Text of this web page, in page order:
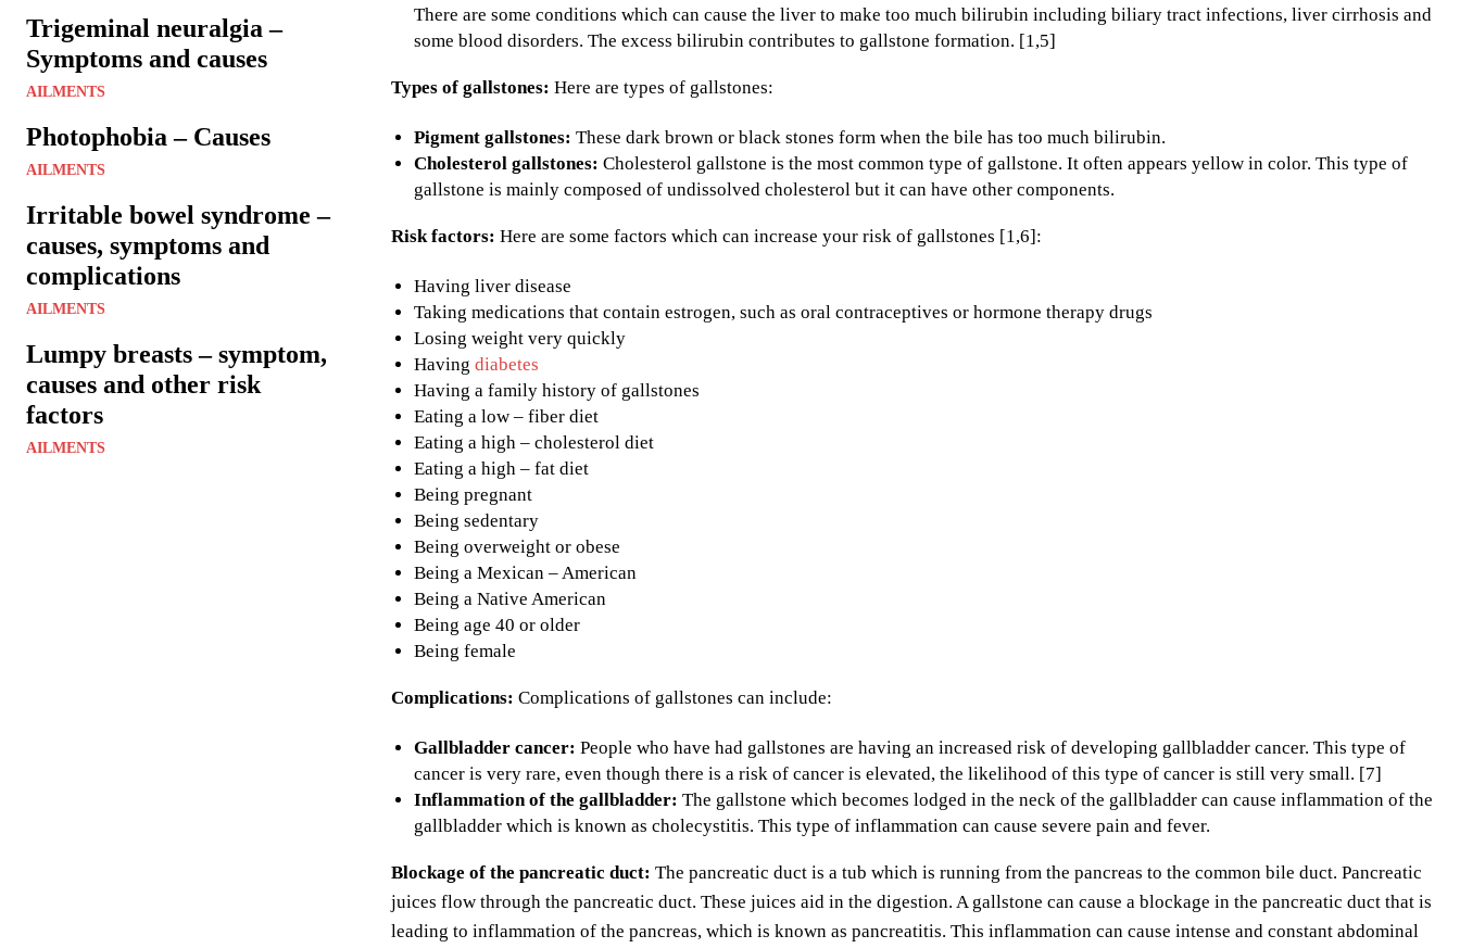
Trigeminal neuralgia –
Symptoms and causes
AILMENTS
Photophobia – Causes
AILMENTS
Irritable bowel syndrome –
causes, symptoms and
complications
AILMENTS
Lumpy breasts – symptom,
causes and other risk
factors
AILMENTS
There are some conditions which can cause the liver to make too much bilirubin including biliary tract infections, liver cirrhosis and
some blood disorders. The excess bilirubin contributes to gallstone formation. [1,5]
Types of gallstones: Here are types of gallstones:
Pigment gallstones: These dark brown or black stones form when the bile has too much bilirubin.
Cholesterol gallstones: Cholesterol gallstone is the most common type of gallstone. It often appears yellow in color. This type of
gallstone is mainly composed of undissolved cholesterol but it can have other components.
Risk factors: Here are some factors which can increase your risk of gallstones [1,6]:
Having liver disease
Taking medications that contain estrogen, such as oral contraceptives or hormone therapy drugs
Losing weight very quickly
Having diabetes
Having a family history of gallstones
Eating a low – fiber diet
Eating a high – cholesterol diet
Eating a high – fat diet
Being pregnant
Being sedentary
Being overweight or obese
Being a Mexican – American
Being a Native American
Being age 40 or older
Being female
Complications: Complications of gallstones can include:
Gallbladder cancer: People who have had gallstones are having an increased risk of developing gallbladder cancer. This type of
cancer is very rare, even though there is a risk of cancer is elevated, the likelihood of this type of cancer is still very small. [7]
Inflammation of the gallbladder: The gallstone which becomes lodged in the neck of the gallbladder can cause inflammation of the
gallbladder which is known as cholecystitis. This type of inflammation can cause severe pain and fever.
Blockage of the pancreatic duct: The pancreatic duct is a tub which is running from the pancreas to the common bile duct. Pancreatic
juices flow through the pancreatic duct. These juices aid in the digestion. A gallstone can cause a blockage in the pancreatic duct that is
leading to inflammation of the pancreas, which is known as pancreatitis. This inflammation can cause intense and constant abdominal